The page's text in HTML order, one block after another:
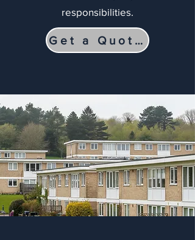
responsibilities.
Get a Quote